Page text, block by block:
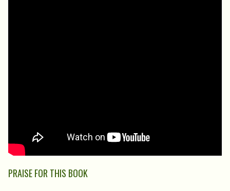
PRAISE FOR THIS BOOK